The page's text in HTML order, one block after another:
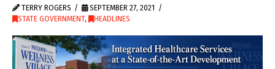
TERRY ROGERS
SEPTEMBER 27, 2021
STATE GOVERNMENT, HEADLINES